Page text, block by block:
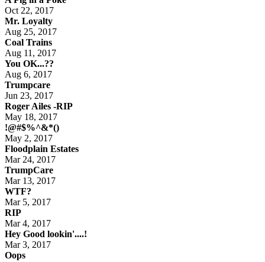
Oct 22, 2017
Mr. Loyalty
Aug 25, 2017
Coal Trains
Aug 11, 2017
You OK...??
Aug 6, 2017
Trumpcare
Jun 23, 2017
Roger Ailes -RIP
May 18, 2017
!@#$%^&*()
May 2, 2017
Floodplain Estates
Mar 24, 2017
TrumpCare
Mar 13, 2017
WTF?
Mar 5, 2017
RIP
Mar 4, 2017
Hey Good lookin'....!
Mar 3, 2017
Oops